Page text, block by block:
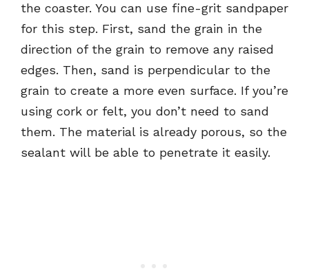
the coaster. You can use fine-grit sandpaper
for this step. First, sand the grain in the
direction of the grain to remove any raised
edges. Then, sand is perpendicular to the
grain to create a more even surface. If you’re
using cork or felt, you don’t need to sand
them. The material is already porous, so the
sealant will be able to penetrate it easily.